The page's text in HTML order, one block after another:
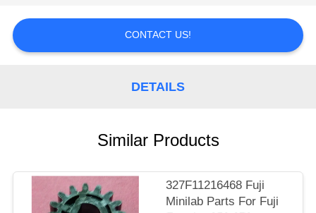
REQUEST
PRIVACY
CONTACT US!
DETAILS
Similar Products
327F11216468 Fuji
Minilab Parts For Fuji